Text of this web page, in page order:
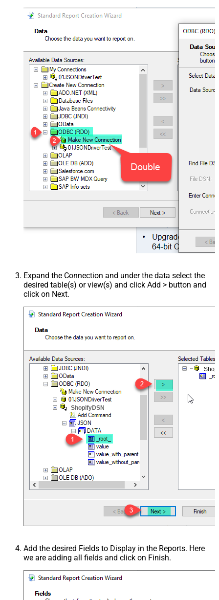
Expand the Connection and under the data select the
desired table(s) or view(s) and click Add > button and
click on Next.
ShopifyDSN
Add the desired Fields to Display in the Reports. Here
we are adding all fields and click on Finish.